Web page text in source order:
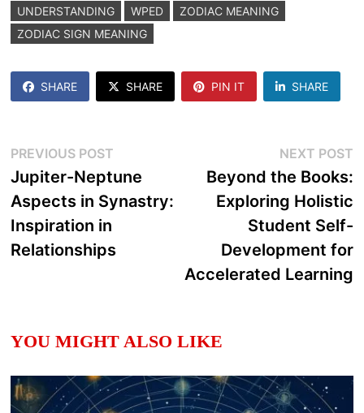
UNDERSTANDING
WPED
ZODIAC MEANING
ZODIAC SIGN MEANING
SHARE SHARE PIN IT SHARE
Post
navigation
PREVIOUS POSTPrevious
post:
Jupiter-Neptune
Aspects in Synastry:
Inspiration in
Relationships
NEXT POST
Beyond the Books:
Exploring Holistic
Student Self-
Development for
Accelerated Learning
YOU MIGHT ALSO LIKE